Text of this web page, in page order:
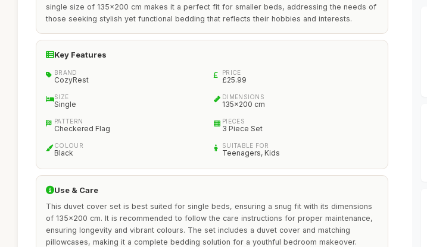
single size of 135x200 cm makes it a perfect fit for smaller beds, addressing the needs of
those seeking stylish yet functional bedding that reflects their hobbies and interests.
Key Features
BRAND
CozyRest
PRICE
£25.99
SIZE
Single
DIMENSIONS
135x200 cm
PATTERN
Checkered Flag
PIECES
3 Piece Set
COLOUR
Black
SUITABLE FOR
Teenagers, Kids
Use & Care
This duvet cover set is best suited for single beds, ensuring a snug fit with its dimensions
of 135x200 cm. It is recommended to follow the care instructions for proper maintenance,
ensuring longevity and vibrant colours. The set includes a duvet cover and matching
pillowcases, making it a complete bedding solution for a youthful bedroom makeover.